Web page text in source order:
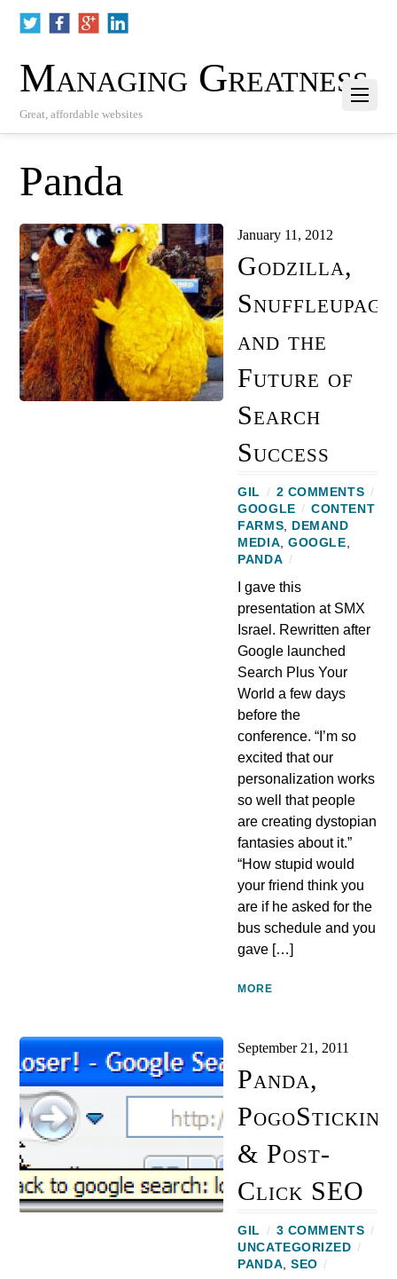
Managing Greatness
Great, affordable websites
Panda
January 11, 2012
Godzilla,
and the
Future of
Search
Success
GIL / 2 COMMENTS /
GOOGLE / CONTENT
FARMS, DEMAND
MEDIA,GOOGLE,
PANDA /
I gave this
presentation at SMX
Israel. Rewritten after
Google launched
Search Plus Your
World a few days
before the
conference. “I’m so
excited that our
personalization works
so well that people
are creating dystopian
fantasies about it.”
“How stupid would
your friend think you
are if he asked for the
bus schedule and you
gave […]
MORE
September 21, 2011
Panda,
PogoSticking
& Post-
Click SEO
GIL / 3 COMMENTS /
UNCATEGORIZED /
PANDA ,SEO /